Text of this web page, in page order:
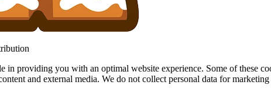
in providing you with an optimal website experience. Some of these
and external media. We do not collect personal data for